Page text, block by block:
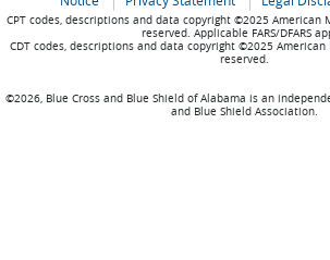
CPT codes, descriptions and data copyright ©2025 American
reserved. Applicable FARS/DFARS
CDT codes, descriptions and data copyright ©2025
reserved.
©2026, Blue Cross and Blue Shield of Alabama is an
and Blue Shield Association.